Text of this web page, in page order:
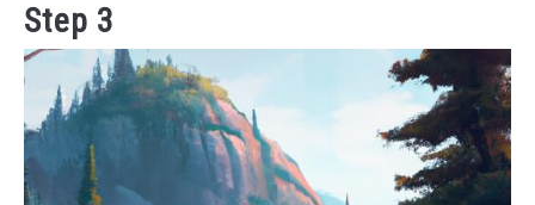
Step 3